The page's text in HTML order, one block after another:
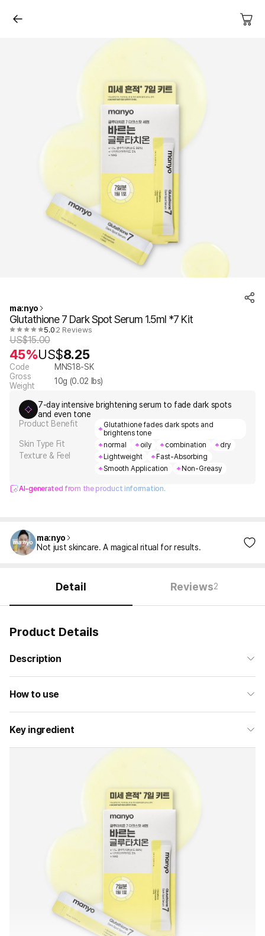
ma:nyo
Glutathione 7 Dark Spot Serum 1.5ml *7 Kit
5.0 2 Reviews
US$15.00
45%US$8.25
Code
MNS18-SK
Gross
Weight
10g (0.02 lbs)
7-day intensive brightening serum to fade dark spots
and even tone
Product Benefit
Glutathione fades dark spots and
brightens tone
Skin Type Fit normal oily combination dry
Texture & Feel Lightweight
Fast-Absorbing
Smooth Application
Non-Greasy
AI-generated from the product information.
ma:nyo
Not just skincare. A magical ritual for results.
Detail Reviews2
Product Details
Description
How to use
Key ingredient